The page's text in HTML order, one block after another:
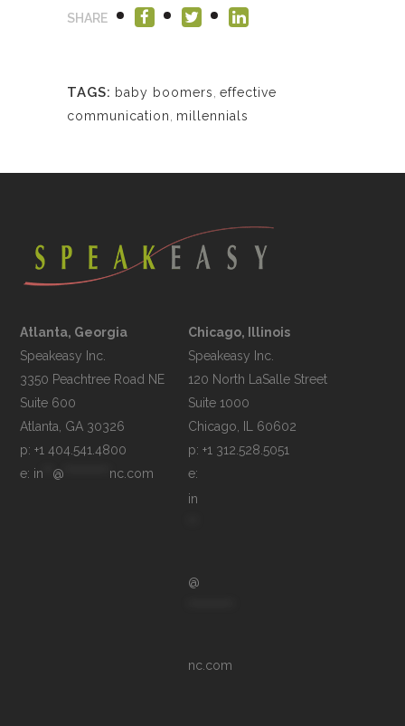
SHARE
TAGS: baby boomers effective
communication
millennials
Atlanta, Georgia
Speakeasy Inc.
3350 Peachtree Road NE
Suite 600
p: +1 404.541.4800
e: in @ nc.com
Chicago, Illinois
Speakeasy Inc.
120 North LaSalle Street
Suite 1000
p: +1 312.528.5051
e:
in
@
nc.com